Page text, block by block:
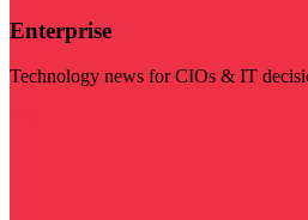
Enterprise
Technology news for CIOs & IT